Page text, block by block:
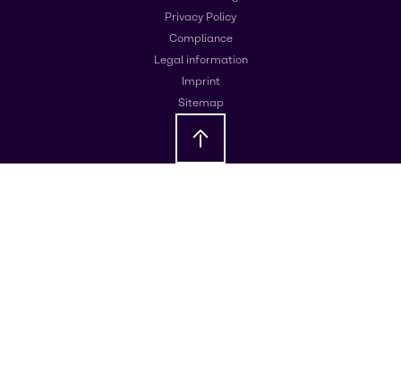
Privacy Policy
Compliance
Legal information
Imprint
Sitemap